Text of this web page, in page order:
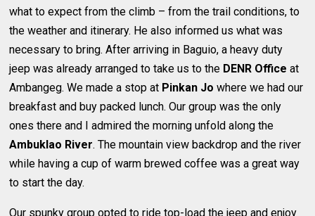
what to expect from the climb – from the trail conditions, to
the weather and itinerary. He also informed us what was
necessary to bring. After arriving in Baguio, a heavy duty
jeep was already arranged to take us to the DENR Office at
Ambangeg. We made a stop at Pinkan Jo where we had our
breakfast and buy packed lunch. Our group was the only
ones there and I admired the morning unfold along the
Ambuklao River. The mountain view backdrop and the river
while having a cup of warm brewed coffee was a great way
to start the day.
Our spunky group opted to ride top-load the jeep and enjoy